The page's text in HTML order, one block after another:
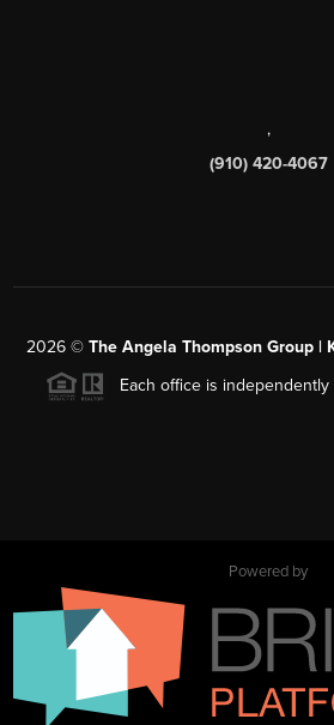
,
(910) 420-4067
2026 © The Angela Thompson Group |
Each office is independently
Powered by